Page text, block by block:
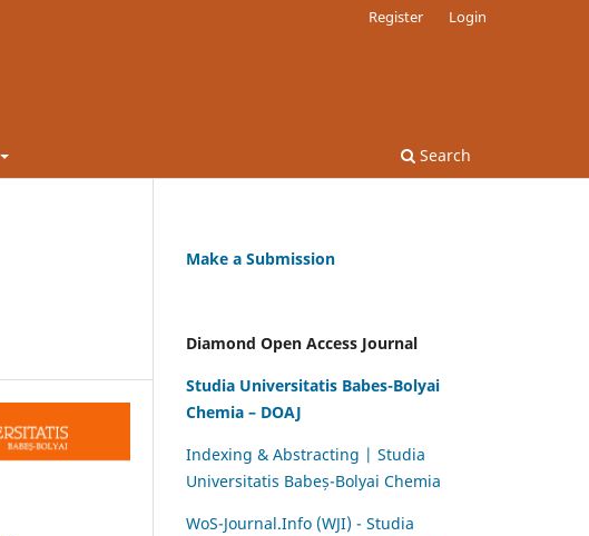
Search
Register Login
Make a Submission
Diamond Open Access Journal
Studia Universitatis Babes-Bolyai
Chemia – DOAJ
Indexing & Abstracting | Studia
Universitatis Babeș-Bolyai Chemia
WoS-Journal.Info (WJI) - Studia